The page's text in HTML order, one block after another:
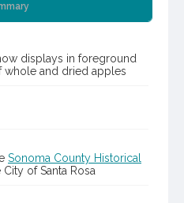
displays in foreground
whole and dried apples
Sonoma County Historical
of Santa Rosa